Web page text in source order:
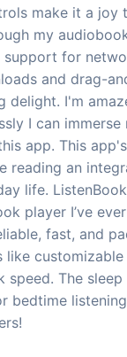
make it a joy
my
support for
and drag-
delight. I'm
I can immerse
app. This
reading an
life.
player I’ve
fast, and
like customizable
speed. The
bedtime